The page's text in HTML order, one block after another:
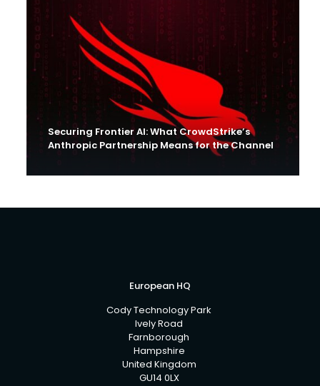
Securing Frontier AI: What CrowdStrike’s
Anthropic Partnership Means for the Channel
European HQ
Cody Technology Park
Ively Road
Farnborough
Hampshire
United Kingdom
GU14 0LX